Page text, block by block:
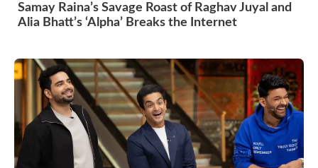
Samay Raina’s Savage Roast of Raghav Juyal and
Alia Bhatt’s ‘Alpha’ Breaks the Internet